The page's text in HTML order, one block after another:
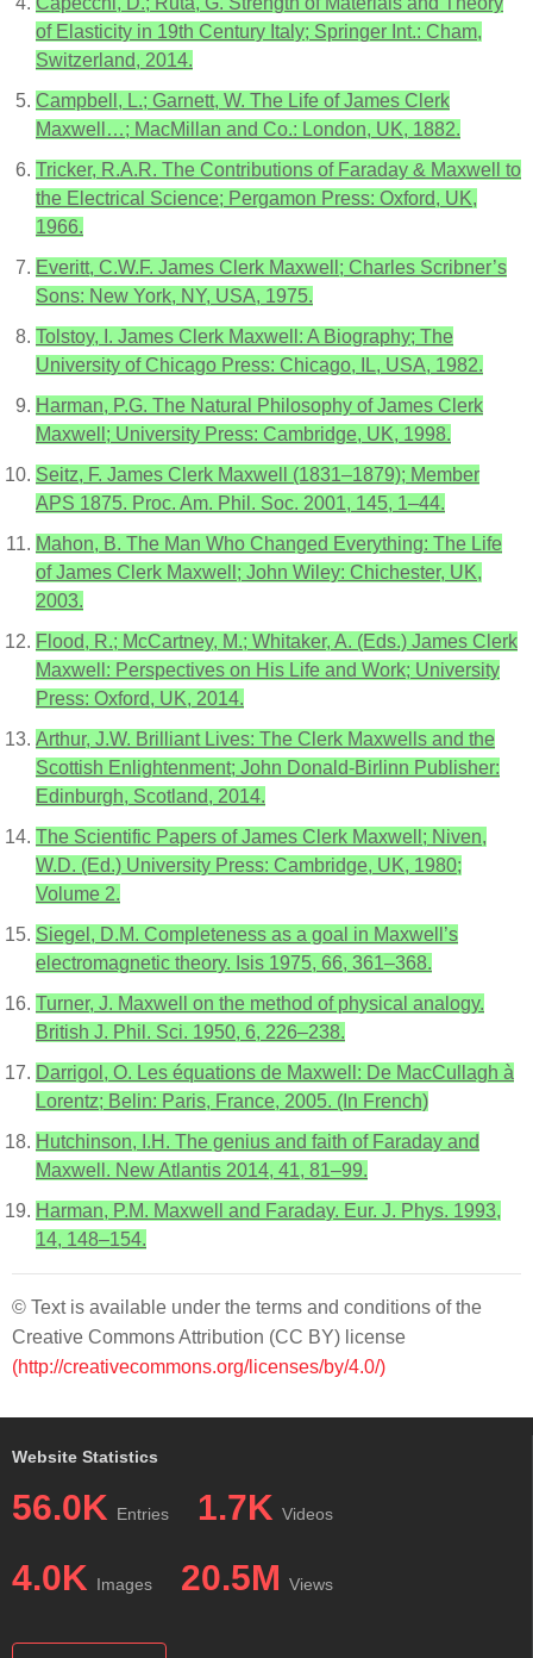
of Elasticity in 19th Century Italy; Springer Int.: Cham,
Switzerland, 2014.
Campbell, L.; Garnett, W. The Life of James Clerk
Maxwell…; MacMillan and Co.: London, UK, 1882.
Tricker, R.A.R. The Contributions of Faraday & Maxwell to
the Electrical Science; Pergamon Press: Oxford, UK,
1966.
Everitt, C.W.F. James Clerk Maxwell; Charles Scribner’s
Sons: New York, NY, USA, 1975.
Tolstoy, I. James Clerk Maxwell: A Biography; The
University of Chicago Press: Chicago, IL, USA, 1982.
Harman, P.G. The Natural Philosophy of James Clerk
Maxwell; University Press: Cambridge, UK, 1998.
Seitz, F. James Clerk Maxwell (1831–1879); Member
APS 1875. Proc. Am. Phil. Soc. 2001, 145, 1–44.
Mahon, B. The Man Who Changed Everything: The Life
of James Clerk Maxwell; John Wiley: Chichester, UK,
2003.
Flood, R.; McCartney, M.; Whitaker, A. (Eds.) James Clerk
Maxwell: Perspectives on His Life and Work; University
Press: Oxford, UK, 2014.
Arthur, J.W. Brilliant Lives: The Clerk Maxwells and the
Scottish Enlightenment; John Donald-Birlinn Publisher:
Edinburgh, Scotland, 2014.
The Scientific Papers of James Clerk Maxwell; Niven,
W.D. (Ed.) University Press: Cambridge, UK, 1980;
Volume 2.
Siegel, D.M. Completeness as a goal in Maxwell’s
electromagnetic theory. Isis 1975, 66, 361–368.
Turner, J. Maxwell on the method of physical analogy.
British J. Phil. Sci. 1950, 6, 226–238.
Darrigol, O. Les équations de Maxwell: De MacCullagh à
Lorentz; Belin: Paris, France, 2005. (In French)
Hutchinson, I.H. The genius and faith of Faraday and
Maxwell. New Atlantis 2014, 41, 81–99.
Harman, P.M. Maxwell and Faraday. Eur. J. Phys. 1993,
14, 148–154.
© Text is available under the terms and conditions of the
Creative Commons Attribution (CC BY) license
(http://creativecommons.org/licenses/by/4.0/)
Website Statistics
56.0K Entries 1.7K Videos
4.0K Images 20.5M Views